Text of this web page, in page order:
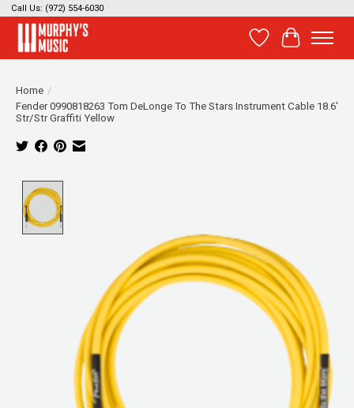
Call Us: (972) 554-6030
Wish List
Cart
Home /
Fender 0990818263 Tom DeLonge To The Stars Instrument Cable 18.6'
Str/Str Graffiti Yellow